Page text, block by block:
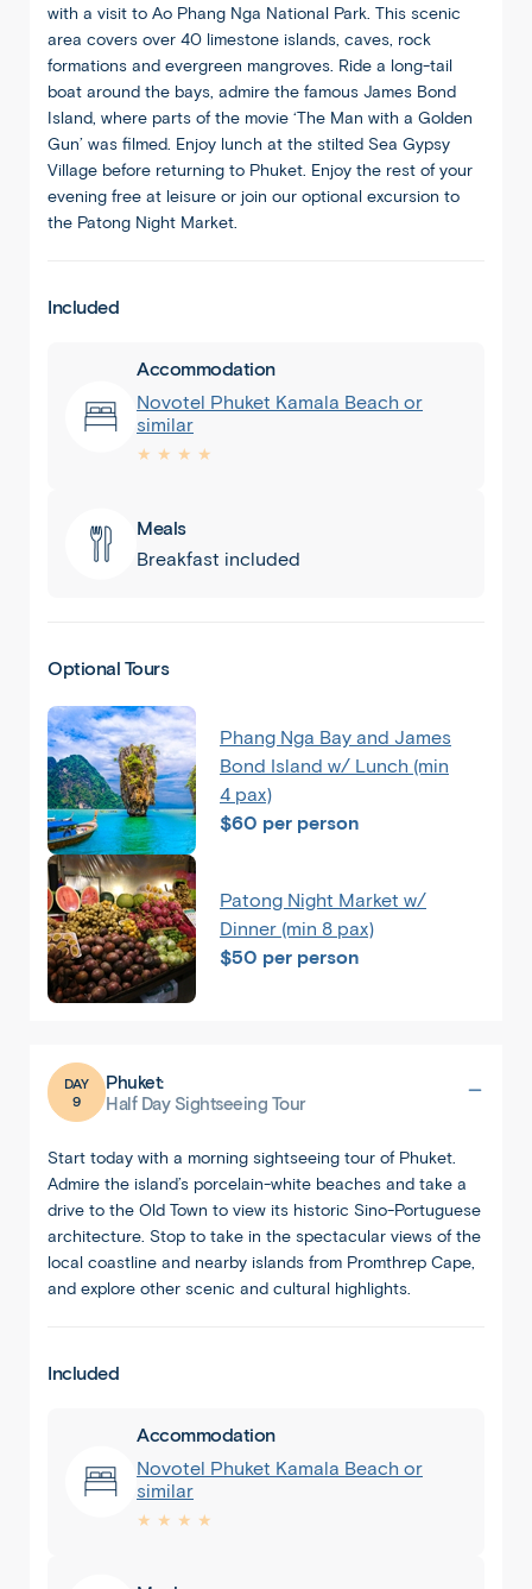
with a visit to Ao Phang Nga National Park. This scenic
area covers over 40 limestone islands, caves, rock
formations and evergreen mangroves. Ride a long-tail
boat around the bays, admire the famous James Bond
Island, where parts of the movie ‘The Man with a Golden
Gun’ was filmed. Enjoy lunch at the stilted Sea Gypsy
Village before returning to Phuket. Enjoy the rest of your
evening free at leisure or join our optional excursion to
the Patong Night Market.
Included
Accommodation
Novotel Phuket Kamala Beach or
similar
★ ★ ★ ★
Meals
Breakfast included
Optional Tours
Phang Nga Bay and James
Bond Island w/ Lunch (min
4 pax)
$60 per person
Patong Night Market w/
Dinner (min 8 pax)
$50 per person
DAY
9
Phuket:
Half Day Sightseeing Tour
Start today with a morning sightseeing tour of Phuket.
Admire the island’s porcelain-white beaches and take a
drive to the Old Town to view its historic Sino-Portuguese
architecture. Stop to take in the spectacular views of the
local coastline and nearby islands from Promthrep Cape,
and explore other scenic and cultural highlights.
Included
Accommodation
Novotel Phuket Kamala Beach or
similar
★ ★ ★ ★